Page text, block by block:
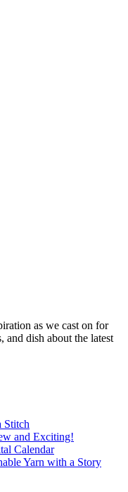
as we cast on for
and dish about the latest
Stitch
and Exciting!
Calendar
Yarn with a Story